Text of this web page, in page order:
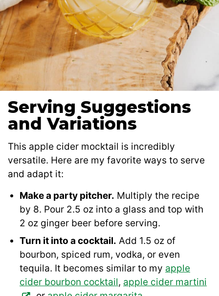
Serving Suggestions
and Variations
This apple cider mocktail is incredibly
versatile. Here are my favorite ways to serve
and adapt it:
Make a party pitcher. Multiply the recipe
by 8. Pour 2.5 oz into a glass and top with
2 oz ginger beer before serving.
Turn it into a cocktail. Add 1.5 oz of
bourbon, spiced rum, vodka, or even
tequila. It becomes similar to my apple
cider bourbon cocktail, apple cider martini